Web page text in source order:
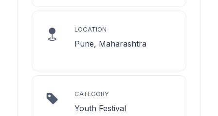
LOCATION
Pune, Maharashtra
CATEGORY
Youth Festival